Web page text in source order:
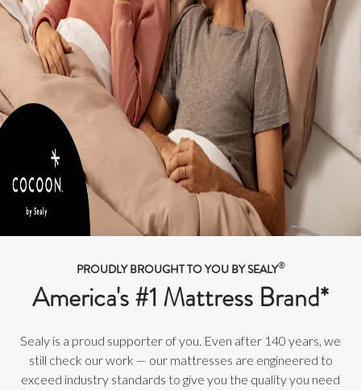
PROUDLY BROUGHT TO YOU BY SEALY®
America's #1 Mattress Brand*
Sealy is a proud supporter of you. Even after 140 years, we
still check our work — our mattresses are engineered to
exceed industry standards to give you the quality you need